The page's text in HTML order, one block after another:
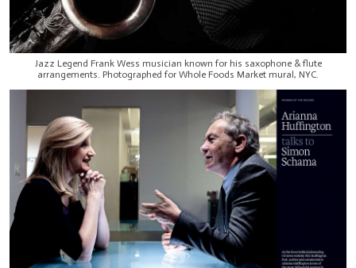
Jazz Legend Frank Wess musician known for his saxophone & flute
arrangements. Photographed for Whole Foods Market mural, NYC.